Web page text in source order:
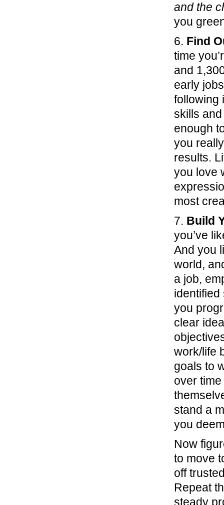
and the
you
6. Find
time
and
early
following
skills and
enough
you
results.
you love
most
7. Build
you’ve
And you
world,
a job,
identified
you
clear
work/life
goals to
over
stand a
you
Now
to move
off
Repeat
steady